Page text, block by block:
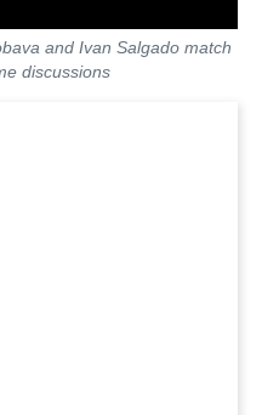
and Ivan Salgado match
discussions